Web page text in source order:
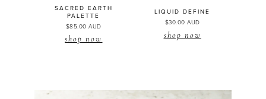
SACRED EARTH
PALETTE
$85.00 AUD
shop now
LIQUID DEFINE
$30.00 AUD
shop now